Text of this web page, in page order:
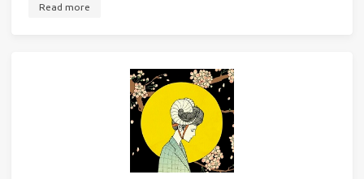
Read more